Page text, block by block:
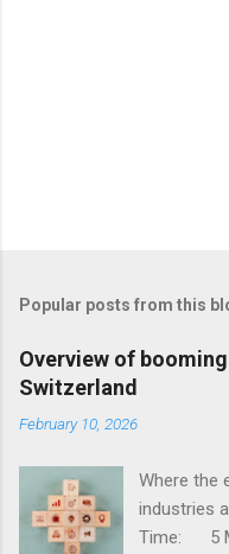
Popular posts from this
Overview of
Switzerland
February 10, 2026
Where the
industries
Time: 5